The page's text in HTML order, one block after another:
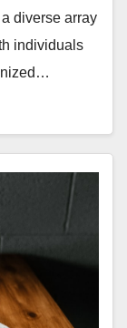
diverse array
individuals